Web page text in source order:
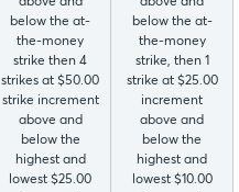
below the at-
the-money
strike then 4
strikes at $50.00
strike increment
above and
below the
highest and
lowest $25.00
below the at-
the-money
strike, then 1
strike at $25.00
increment
above and
below the
highest and
lowest $10.00